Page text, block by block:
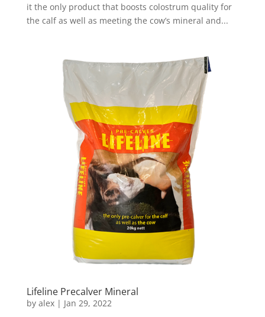
it the only product that boosts colostrum quality for
the calf as well as meeting the cow’s mineral and...
Lifeline Precalver Mineral
by alex| Jan 29, 2022